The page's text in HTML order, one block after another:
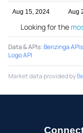
Aug 15, 2024 Aug
Looking for the
Data & APIs:Benzinga APIs
Logo API
Market data provided by